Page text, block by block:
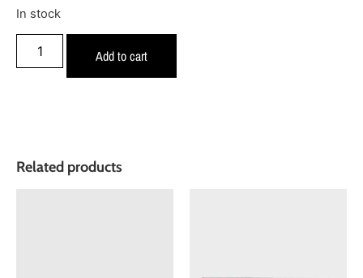
In stock
Add to cart
Related products